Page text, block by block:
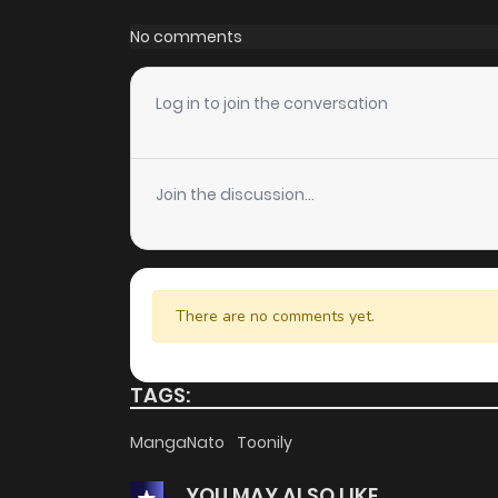
Chapter 1
No comments
Log in to join the conversation
Join the discussion...
There are no comments yet.
TAGS:
MangaNato Toonily